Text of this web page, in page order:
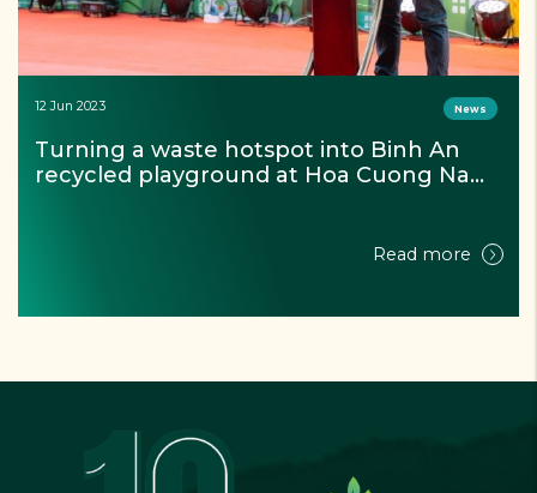
07 Dec 2023 Projectss
Circular Economy Dialogue with Plastics:
From Model to Solution
Read more